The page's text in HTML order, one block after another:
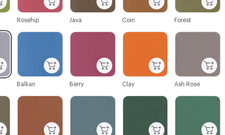
C-000040
Java
C-000036
Clay
C-000043
Rosehip
C-000037
Ash Rose
C-000035
Berry
Coin
C-000042
Forest
C-000034
Balkan
C-000041